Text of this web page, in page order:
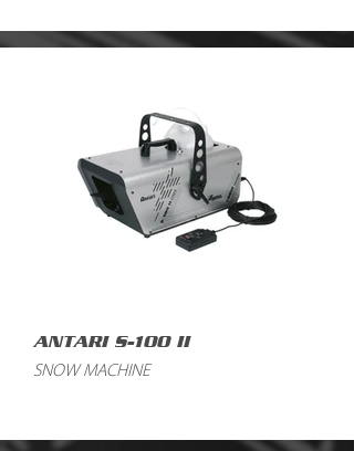
ANTARI S-100 II
SNOW MACHINE